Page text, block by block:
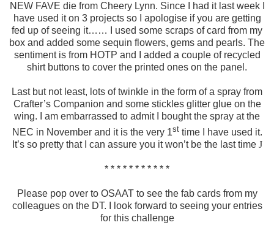
NEW FAVE die from Cheery Lynn. Since I had it last week I
have used it on 3 projects so I apologise if you are getting
fed up of seeing it…… I used some scraps of card from my
box and added some sequin flowers, gems and pearls. The
sentiment is from HOTP and I added a couple of recycled
shirt buttons to cover the printed ones on the panel.
Last but not least, lots of twinkle in the form of a spray from
Crafter’s Companion and some stickles glitter glue on the
wing. I am embarrassed to admit I bought the spray at the
NEC in November and it is the very 1sttime I have used it.
It’s so pretty that I can assure you it won’t be the last time J
* * * * * * * * * * *
Please pop over to OSAAT to see the fab cards from my
colleagues on the DT. I look forward to seeing your entries
for this challenge